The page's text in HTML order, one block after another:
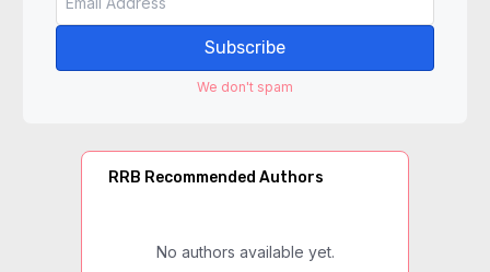
Subscribe
We don't spam
RRB Recommended Authors
No authors available yet.